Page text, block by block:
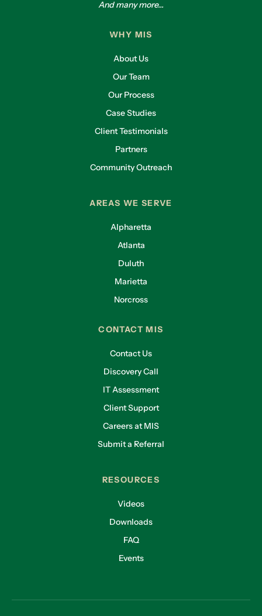
And many more...
WHY MIS
About Us
Our Team
Our Process
Case Studies
Client Testimonials
Partners
Community Outreach
AREAS WE SERVE
Alpharetta
Atlanta
Duluth
Marietta
Norcross
CONTACT MIS
Contact Us
Discovery Call
IT Assessment
Client Support
Careers at MIS
Submit a Referral
RESOURCES
Videos
Downloads
FAQ
Events